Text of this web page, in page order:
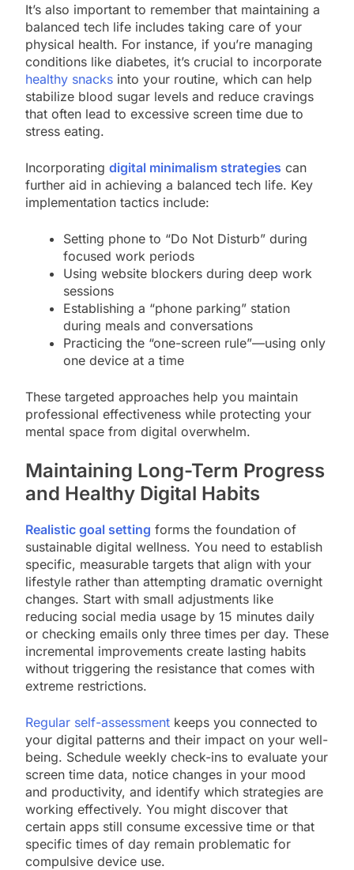
It’s also important to remember that maintaining a
balanced tech life includes taking care of your
physical health. For instance, if you’re managing
conditions like diabetes, it’s crucial to incorporate
healthy snacks into your routine, which can help
stabilize blood sugar levels and reduce cravings
that often lead to excessive screen time due to
stress eating.
Incorporating digital minimalism strategies can
further aid in achieving a balanced tech life. Key
implementation tactics include:
Setting phone to “Do Not Disturb” during
focused work periods
Using website blockers during deep work
sessions
Establishing a “phone parking” station
during meals and conversations
Practicing the “one-screen rule”—using only
one device at a time
These targeted approaches help you maintain
professional effectiveness while protecting your
mental space from digital overwhelm.
Maintaining Long-Term Progress
and Healthy Digital Habits
Realistic goal setting forms the foundation of
sustainable digital wellness. You need to establish
specific, measurable targets that align with your
lifestyle rather than attempting dramatic overnight
changes. Start with small adjustments like
reducing social media usage by 15 minutes daily
or checking emails only three times per day. These
incremental improvements create lasting habits
without triggering the resistance that comes with
extreme restrictions.
Regular self-assessment keeps you connected to
your digital patterns and their impact on your well-
being. Schedule weekly check-ins to evaluate your
screen time data, notice changes in your mood
and productivity, and identify which strategies are
working effectively. You might discover that
certain apps still consume excessive time or that
specific times of day remain problematic for
compulsive device use.